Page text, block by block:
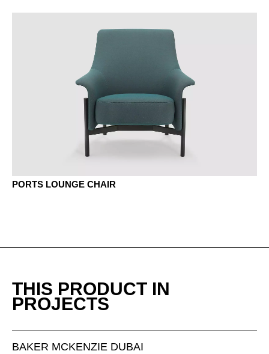
MJG jade green
MP platinum
MQ office white
MS slate
PORTS LOUNGE CHAIR
THIS PRODUCT IN
PROJECTS
BAKER MCKENZIE DUBAI